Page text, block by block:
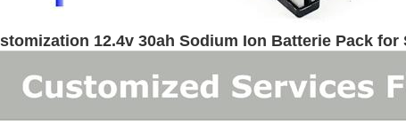
12.4v 30ah Sodium Ion Batterie Pack